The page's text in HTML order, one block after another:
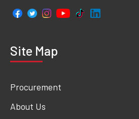
Site Map
Procurement
About Us